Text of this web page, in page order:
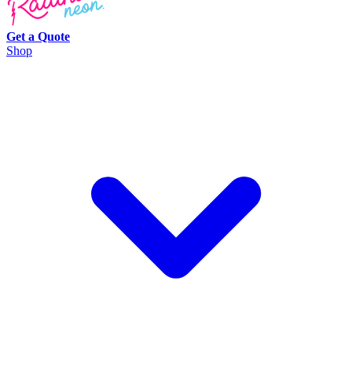
Get a Quote
Shop